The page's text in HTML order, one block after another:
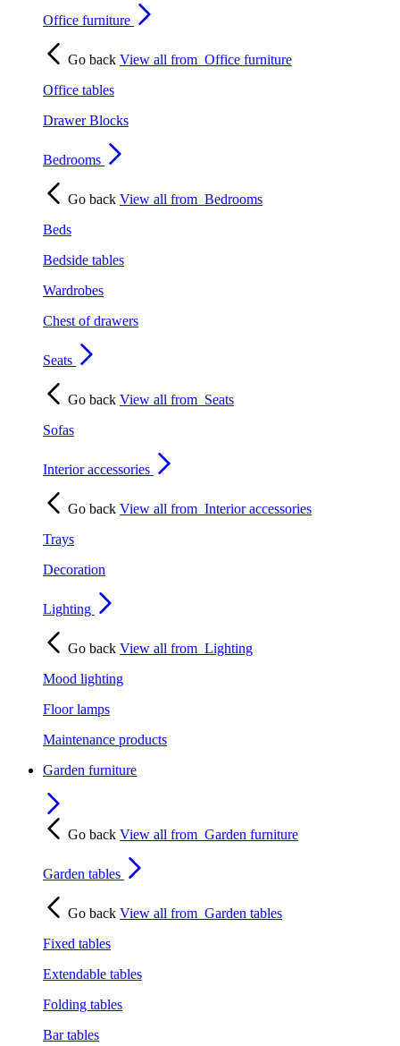
Office furniture
Go back View all from Office furniture
Office tables
Drawer Blocks
Bedrooms
Go back View all from Bedrooms
Beds
Bedside tables
Wardrobes
Chest of drawers
Seats
Go back View all from Seats
Sofas
Interior accessories
Go back View all from Interior accessories
Trays
Decoration
Lighting
Go back View all from Lighting
Mood lighting
Floor lamps
Maintenance products
Garden furniture
Go back View all from Garden furniture
Garden tables
Go back View all from Garden tables
Fixed tables
Extendable tables
Folding tables
Bar tables